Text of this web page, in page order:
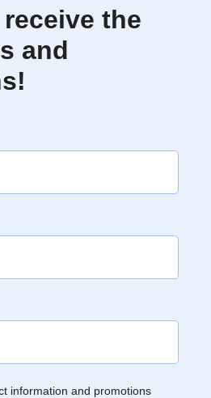
the
and
information and promotions